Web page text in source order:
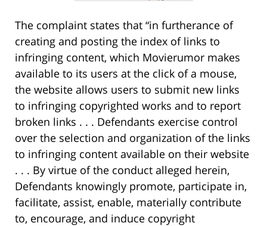
The complaint states that “in furtherance of
creating and posting the index of links to
infringing content, which Movierumor makes
available to its users at the click of a mouse,
the website allows users to submit new links
to infringing copyrighted works and to report
broken links . . . Defendants exercise control
over the selection and organization of the links
to infringing content available on their website
. . . By virtue of the conduct alleged herein,
Defendants knowingly promote, participate in,
facilitate, assist, enable, materially contribute
to, encourage, and induce copyright